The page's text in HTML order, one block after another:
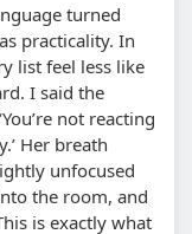
turned
practicality. In
list feel less like
I said the
not reacting
Her breath
unfocused
the room, and
is exactly what